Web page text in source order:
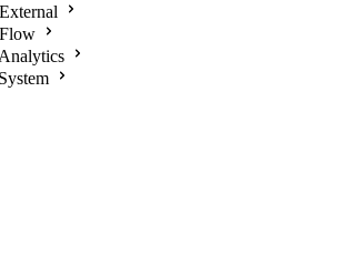
External
Flow
Analytics